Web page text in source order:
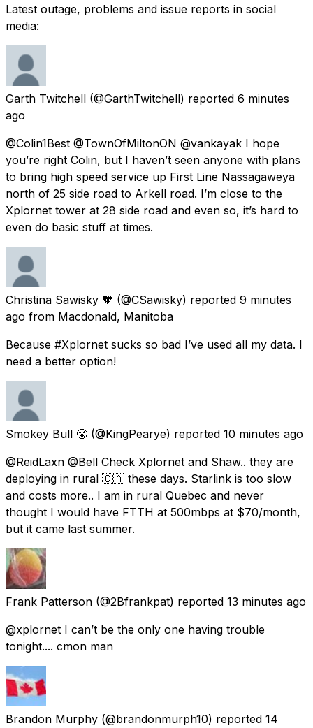
Latest outage, problems and issue reports in social
media:
Garth Twitchell (@GarthTwitchell) reported 6 minutes
ago
@Colin1Best @TownOfMiltonON @vankayak I hope
you’re right Colin, but I haven’t seen anyone with plans
to bring high speed service up First Line Nassagaweya
north of 25 side road to Arkell road. I’m close to the
Xplornet tower at 28 side road and even so, it’s hard to
even do basic stuff at times.
Christina Sawisky 🧡 (@CSawisky) reported 9 minutes
ago from Macdonald, Manitoba
Because #Xplornet sucks so bad I’ve used all my data. I
need a better option!
Smokey Bull 😤 (@KingPearye) reported 10 minutes ago
@ReidLaxn @Bell Check Xplornet and Shaw.. they are
deploying in rural 🇨🇦 these days. Starlink is too slow
and costs more.. I am in rural Quebec and never
thought I would have FTTH at 500mbps at $70/month,
but it came last summer.
Frank Patterson (@2Bfrankpat) reported 13 minutes ago
@xplornet I can’t be the only one having trouble
tonight.... cmon man
Brandon Murphy (@brandonmurph10) reported 14